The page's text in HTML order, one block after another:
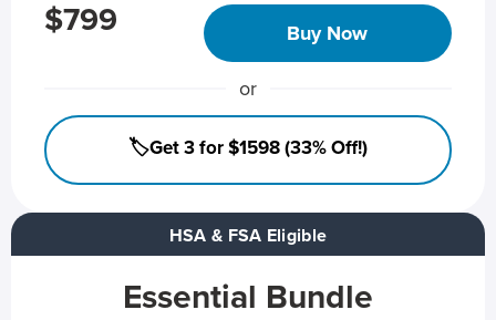
HSA & FSA Eligible
Essential Bundle
$799 Buy Now
or
🏷️Get 3 for $1598 (33% Off!)